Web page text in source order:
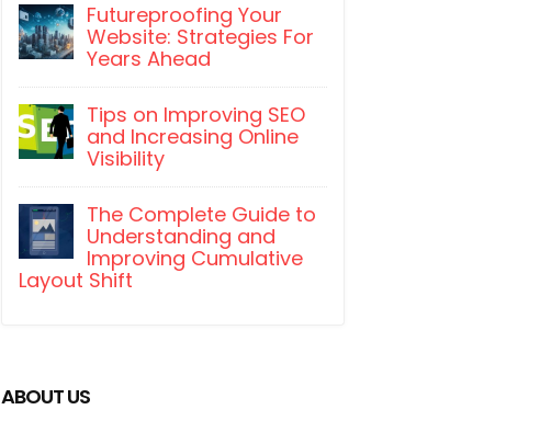
Futureproofing Your
Website: Strategies For
Years Ahead
Tips on Improving SEO
and Increasing Online
Visibility
The Complete Guide to
Understanding and
Improving Cumulative
Layout Shift
ABOUT US